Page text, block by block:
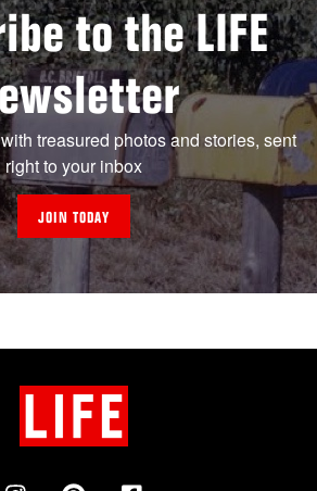
to the LIFE
treasured photos and stories, sent
right to your inbox
JOIN TODAY